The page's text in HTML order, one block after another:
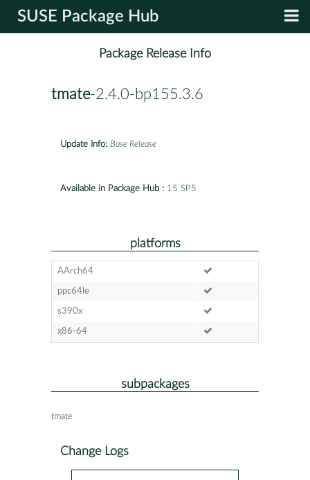
SUSE Package Hub
Package Release Info
tmate-2.4.0-bp155.3.6
Update Info: Base Release
Available in Package Hub : 15 SP5
platforms
AArch64
ppc64le
s390x
x86-64
subpackages
tmate
Change Logs